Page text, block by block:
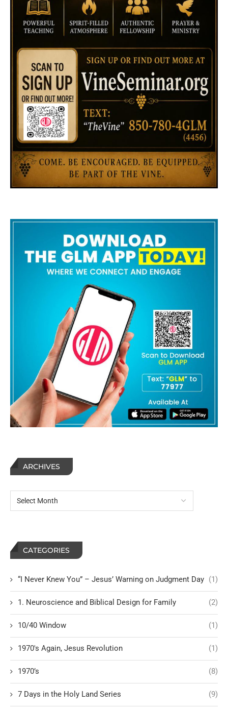
ARCHIVES
CATEGORIES
“I Never Knew You” – Jesus’ Warning on Judgment Day (1)
1. Neuroscience and Biblical Design for Family (2)
10/40 Window (1)
1970's Again, Jesus Revolution (1)
1970’s (8)
7 Days in the Holy Land Series (9)